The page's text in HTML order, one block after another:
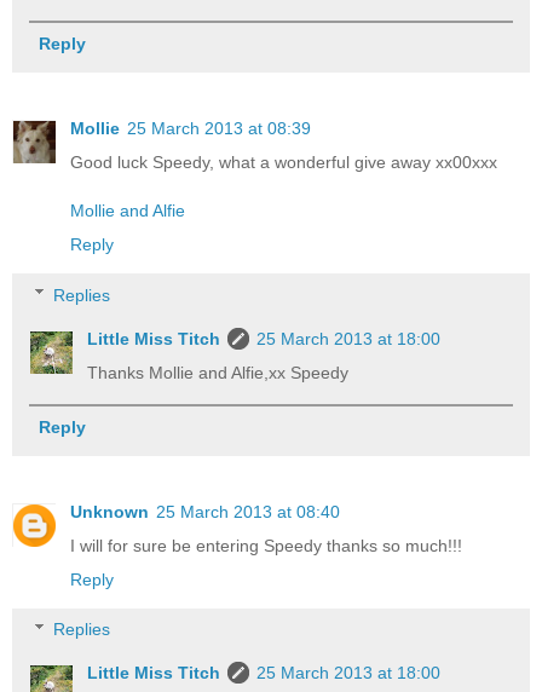
Reply
Mollie 25 March 2013 at 08:39
Good luck Speedy, what a wonderful give away xx00xxx
Mollie and Alfie
Reply
Replies
Little Miss Titch
25 March 2013 at 18:00
Thanks Mollie and Alfie,xx Speedy
Reply
Unknown 25 March 2013 at 08:40
I will for sure be entering Speedy thanks so much!!!
Reply
Replies
Little Miss Titch
25 March 2013 at 18:00